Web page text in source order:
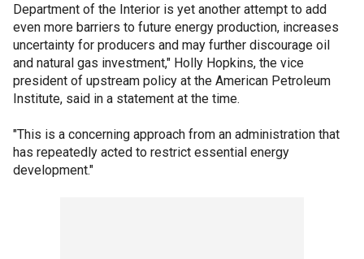
Department of the Interior is yet another attempt to add
even more barriers to future energy production, increases
uncertainty for producers and may further discourage oil
and natural gas investment," Holly Hopkins, the vice
president of upstream policy at the American Petroleum
Institute, said in a statement at the time.
"This is a concerning approach from an administration that
has repeatedly acted to restrict essential energy
development."